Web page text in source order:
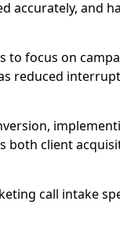
accurately, and
to focus on
reduced
both client
call intake